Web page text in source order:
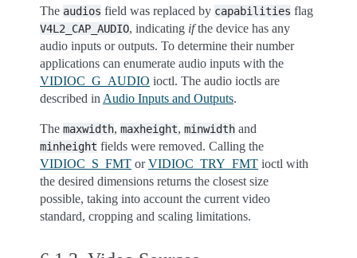
The audios field was replaced by capabilities flag
V4L2_CAP_AUDIO, indicating ifthe device has any
audio inputs or outputs. To determine their number
applications can enumerate audio inputs with the
VIDIOC_G_AUDIO ioctl. The audio ioctls are
described in Audio Inputs and Outputs.
The maxwidth, maxheight, minwidth and
minheight fields were removed. Calling the
VIDIOC_S_FMT orVIDIOC_TRY_FMT ioctl with
the desired dimensions returns the closest size
possible, taking into account the current video
standard, cropping and scaling limitations.